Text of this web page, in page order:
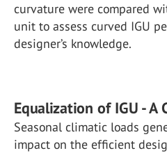
curvature were compared
unit to assess curved IGU
designer’s knowledge.
Equalization of IGU - A
Seasonal climatic loads
impact on the efficient